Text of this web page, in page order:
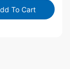
by PUTAI
To Cart